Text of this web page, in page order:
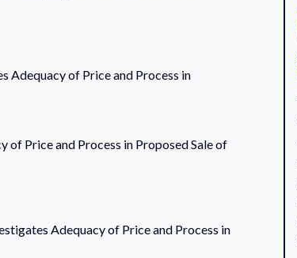
Adequacy of Price and Process in
of Price and Process in Proposed Sale of
Adequacy of Price and Process in